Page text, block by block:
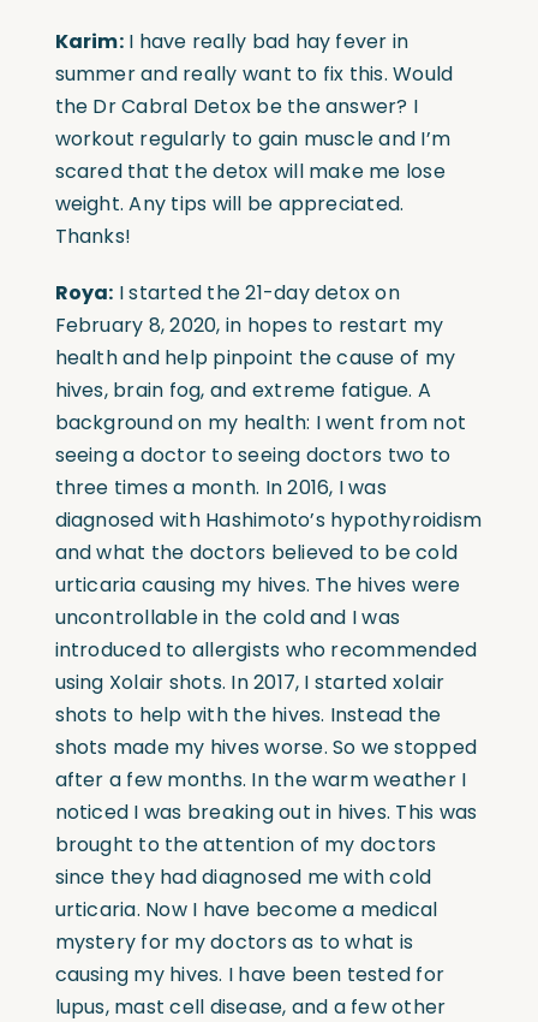
Karim:I have really bad hay fever in
summer and really want to fix this. Would
the Dr Cabral Detox be the answer? I
workout regularly to gain muscle and I’m
scared that the detox will make me lose
weight. Any tips will be appreciated.
Thanks!
Roya: I started the 21-day detox on
February 8, 2020, in hopes to restart my
health and help pinpoint the cause of my
hives, brain fog, and extreme fatigue. A
background on my health: I went from not
seeing a doctor to seeing doctors two to
three times a month. In 2016, I was
diagnosed with Hashimoto’s hypothyroidism
and what the doctors believed to be cold
urticaria causing my hives. The hives were
uncontrollable in the cold and I was
introduced to allergists who recommended
using Xolair shots. In 2017, I started xolair
shots to help with the hives. Instead the
shots made my hives worse. So we stopped
after a few months. In the warm weather I
noticed I was breaking out in hives. This was
brought to the attention of my doctors
since they had diagnosed me with cold
urticaria. Now I have become a medical
mystery for my doctors as to what is
causing my hives. I have been tested for
lupus, mast cell disease, and a few other